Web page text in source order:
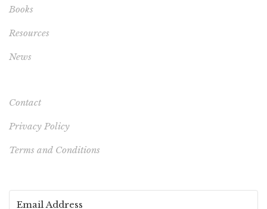
Books
Resources
News
Contact
Privacy Policy
Terms and Conditions